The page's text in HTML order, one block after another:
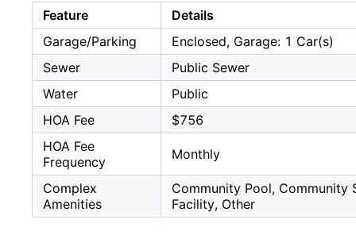
Feature
Details
Garage/Parking
Enclosed, Garage: 1 Car(s)
Sewer
Public Sewer
Water
Public
HOA Fee
$756
HOA Fee
Frequency
Monthly
Complex
Amenities
Community Pool, Community
Facility, Other